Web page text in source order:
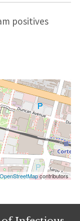
positives
OpenStreetMapcontributors